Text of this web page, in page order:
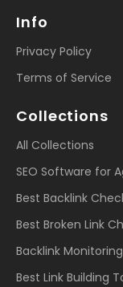
Info
Privacy Policy
Terms of Service
Collections
All Collections
SEO Software for
Best Backlink
Best Broken Link
Backlink
Best Link Building